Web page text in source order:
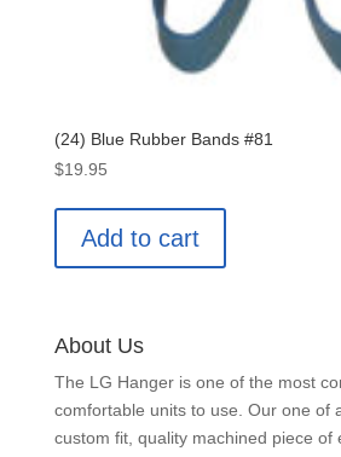
(24) Blue Rubber Bands #81
$19.95
Add to cart
About Us
The LG Hanger is one of the most
comfortable units to use. Our one of
custom fit, quality machined piece of